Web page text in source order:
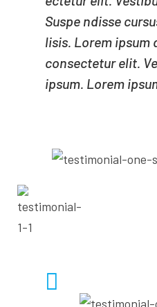
Suspe ndisse
lisis. Lorem ipsum
consectetur elit.
ipsum. Lorem